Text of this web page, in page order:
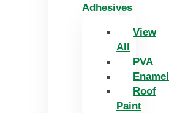
Adhesives
View
All
PVA
Enamel
Roof
Paint